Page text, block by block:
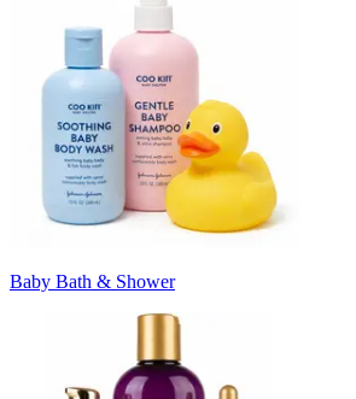
Baby Bath & Shower